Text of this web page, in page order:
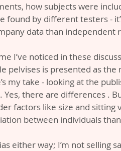
how subjects were
found by different testers -
data than independent
I’ve noticed in these
pelvises is presented as
my take - looking at the
Yes, there are differences .
factors like size and sitting
between individuals
either way; I’m not selling